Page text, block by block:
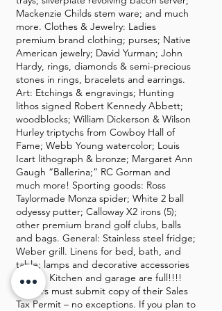
Mackenzie Childs stem ware; and much
more. Clothes & Jewelry: Ladies
premium brand clothing; purses; Native
American jewelry; David Yurman; John
Hardy, rings, diamonds & semi-precious
stones in rings, bracelets and earrings.
Art: Etchings & engravings; Hunting
lithos signed Robert Kennedy Abbett;
woodblocks; William Dickerson & Wilson
Hurley triptychs from Cowboy Hall of
Fame; Webb Young watercolor; Louis
Icart lithograph & bronze; Margaret Ann
Gaugh “Ballerina;” RC Gorman and
much more! Sporting goods: Ross
Taylormade Monza spider; White 2 ball
odyessy putter; Calloway X2 irons (5);
other premium brand golf clubs, balls
and bags. General: Stainless steel fridge;
Weber grill. Linens for bed, bath, and
table; lamps and decorative accessories
galore. Kitchen and garage are full!!!!
Dealers must submit copy of their Sales
Tax Permit – no exceptions. If you plan to